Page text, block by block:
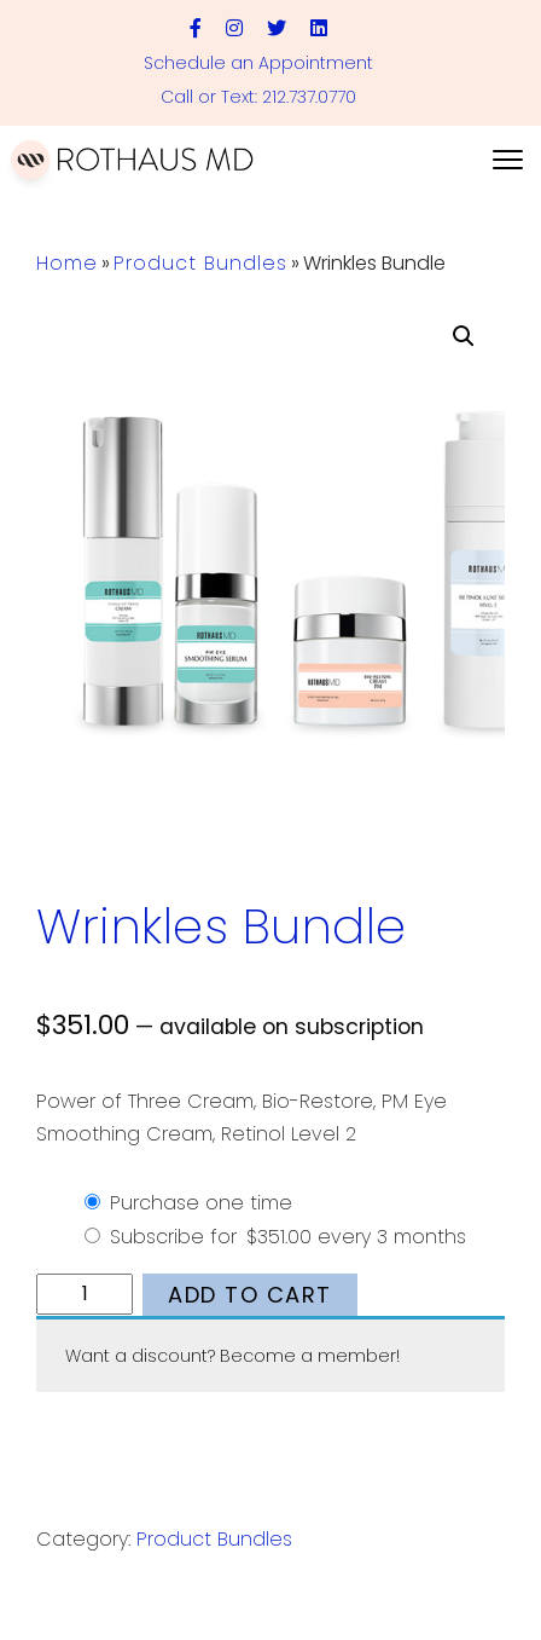
Schedule an Appointment
Call or Text: 212.737.0770
Home » Product Bundles »Wrinkles Bundle
Wrinkles Bundle
$351.00 — available on subscription
Power of Three Cream, Bio-Restore, PM Eye
Smoothing Cream, Retinol Level 2
Purchase one time
Subscribe for $351.00 every 3 months
Wrinkles
Bundle
quantity
ADD TO CART
Want a discount? Become a member!
Category: Product Bundles